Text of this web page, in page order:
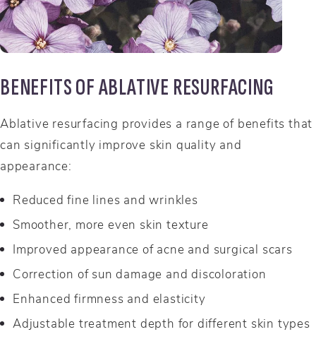
BENEFITS OF ABLATIVE RESURFACING
Ablative resurfacing provides a range of benefits that
can significantly improve skin quality and
appearance:
Reduced fine lines and wrinkles
Smoother, more even skin texture
Improved appearance of acne and surgical scars
Correction of sun damage and discoloration
Enhanced firmness and elasticity
Adjustable treatment depth for different skin types